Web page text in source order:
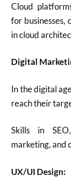
Cloud
for businesses,
in cloud
Digital
In the digital
reach their
Skills in
marketing, and
UX/UI Design: